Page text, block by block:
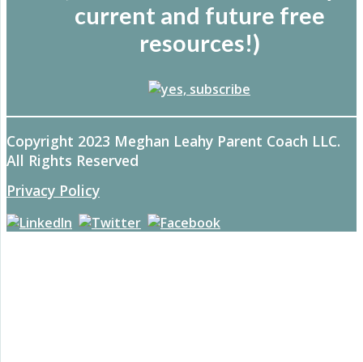
current and future free
resources!)
Copyright 2023 Meghan Leahy Parent Coach LLC.
All Rights Reserved
Privacy Policy